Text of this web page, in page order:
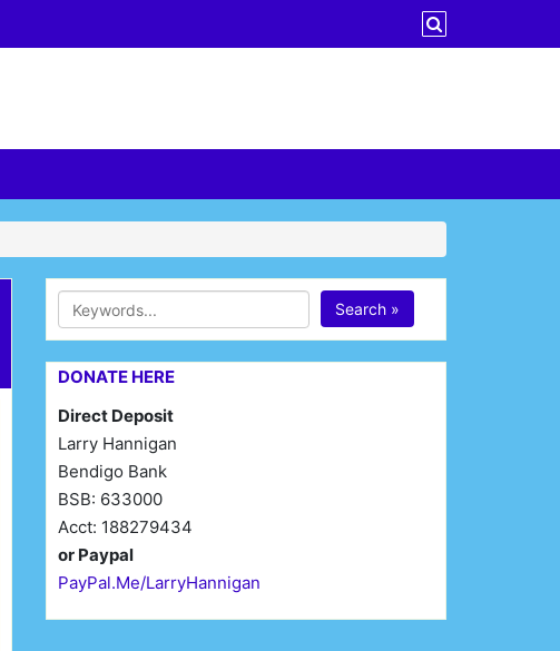
Search »
DONATE HERE
Direct Deposit
Larry Hannigan
Bendigo Bank
BSB: 633000
Acct: 188279434
or Paypal
PayPal.Me/LarryHannigan